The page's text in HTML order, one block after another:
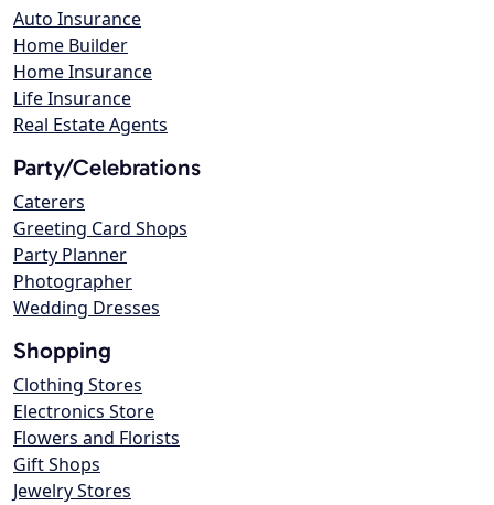
Auto Insurance
Home Builder
Home Insurance
Life Insurance
Real Estate Agents
Party/Celebrations
Caterers
Greeting Card Shops
Party Planner
Photographer
Wedding Dresses
Shopping
Clothing Stores
Electronics Store
Flowers and Florists
Gift Shops
Jewelry Stores